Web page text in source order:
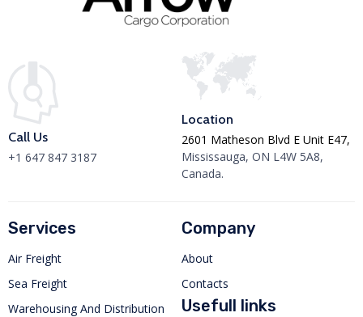
Call Us
+1 647 847 3187
Location
2601 Matheson Blvd E Unit E47,
Mississauga, ON L4W 5A8,
Canada.
Services
Air Freight
Sea Freight
Warehousing And Distribution
Company
About
Contacts
Usefull links